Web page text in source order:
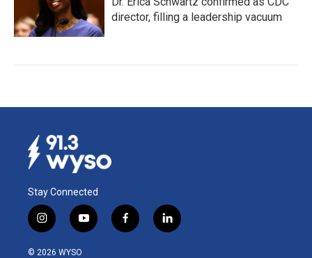
director, filling a leadership vacuum
Stay Connected
i
n
s
y
o
f
a
l
i
© 2026 WYSO